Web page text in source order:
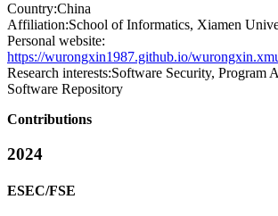
Country:China
Affiliation:School of Informatics, Xiamen
Personal website:
https://wurongxin1987.github.io/
Research interests:Software Security, Program
Software Repository
Contributions
2024
ESEC/FSE